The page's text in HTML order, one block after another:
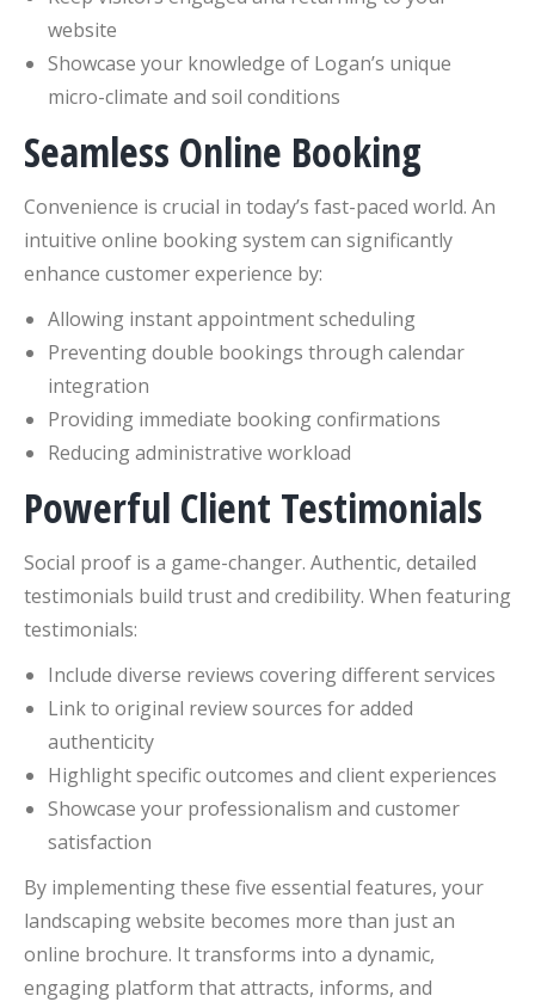
website
Showcase your knowledge of Logan’s unique
micro-climate and soil conditions
Seamless Online Booking
Convenience is crucial in today’s fast-paced world. An
intuitive online booking system can significantly
enhance customer experience by:
Allowing instant appointment scheduling
Preventing double bookings through calendar
integration
Providing immediate booking confirmations
Reducing administrative workload
Powerful Client Testimonials
Social proof is a game-changer. Authentic, detailed
testimonials build trust and credibility. When featuring
testimonials:
Include diverse reviews covering different services
Link to original review sources for added
authenticity
Highlight specific outcomes and client experiences
Showcase your professionalism and customer
satisfaction
By implementing these five essential features, your
landscaping website becomes more than just an
online brochure. It transforms into a dynamic,
engaging platform that attracts, informs, and